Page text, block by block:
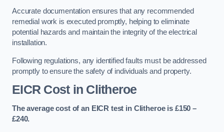
Accurate documentation ensures that any recommended
remedial work is executed promptly, helping to eliminate
potential hazards and maintain the integrity of the electrical
installation.
Following regulations, any identified faults must be addressed
promptly to ensure the safety of individuals and property.
EICR Cost in Clitheroe
The average cost of an EICR test in Clitheroe is £150 –
£240.